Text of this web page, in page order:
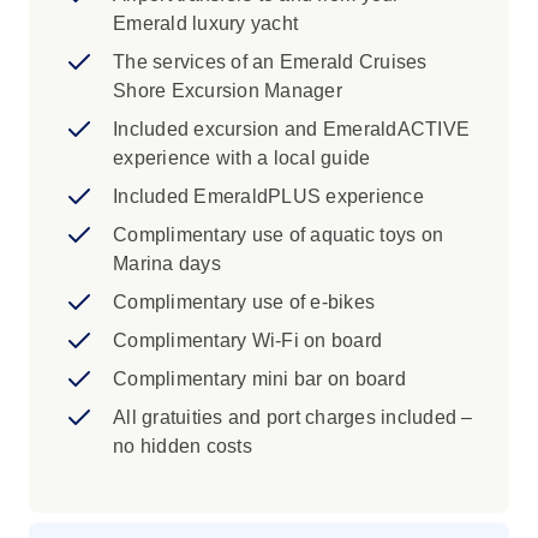
from Marina di Carrara. As your voyage draws
to a close, relax on golden beaches and savour
delicious local seafood on the islands of
Corsica and Sardinia. Your journey concludes
in Civitavecchia, the gateway to the Eternal City
of Rome.
Emerald luxury yacht
The services of an Emerald Cruises
Shore Excursion Manager
Included excursion and EmeraldACTIVE
experience with a local guide
Included EmeraldPLUS experience
Complimentary use of aquatic toys on
Marina days
Complimentary use of e-bikes
Complimentary Wi-Fi on board
Complimentary mini bar on board
All gratuities and port charges included –
no hidden costs